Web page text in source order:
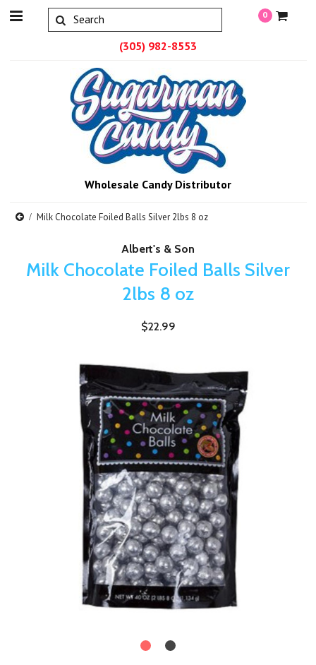
(305) 982-8553
0
Wholesale Candy Distributor
Milk Chocolate Foiled Balls Silver 2lbs 8 oz
Albert's & Son
Milk Chocolate Foiled Balls Silver
2lbs 8 oz
$22.99